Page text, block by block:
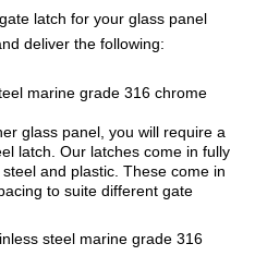
latch for your glass panel
deliver the following:
marine grade 316 chrome
glass panel, you will require a
latch. Our latches come in fully
and plastic. These come in
to suite different gate
steel marine grade 316